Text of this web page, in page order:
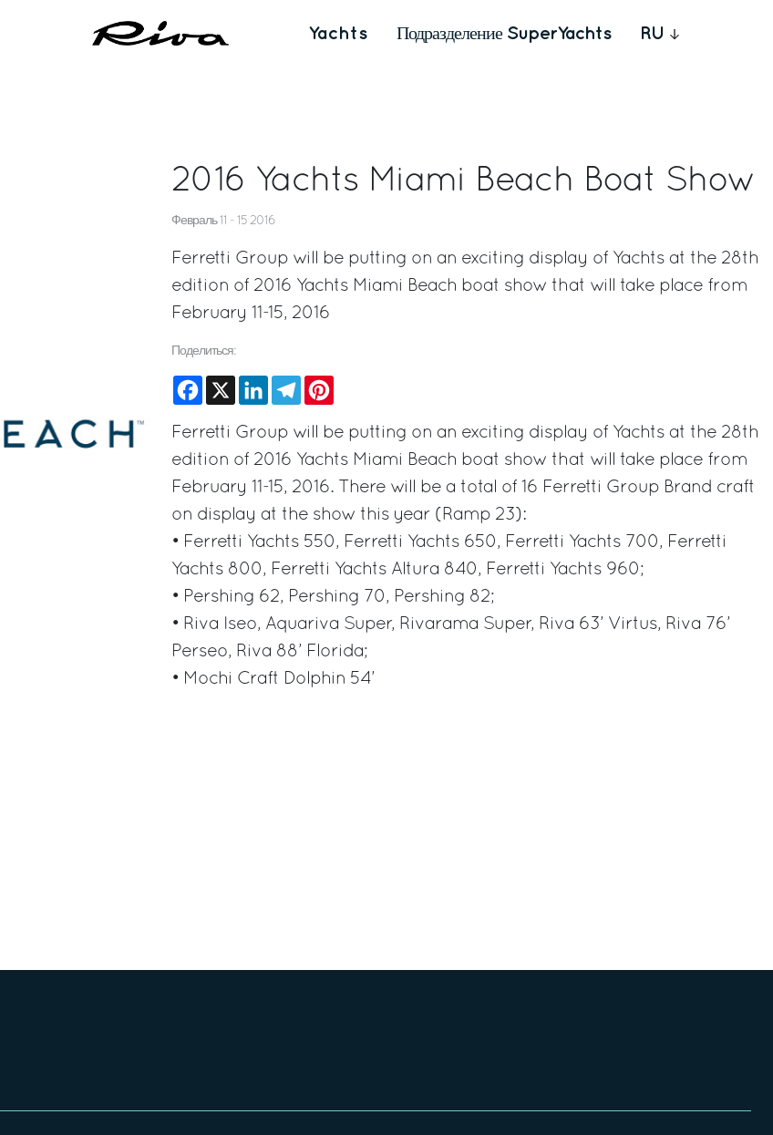
Yachts Подразделение SuperYachts RU
2016 Yachts Miami Beach Boat Show
Февраль 11 - 15 2016
Ferretti Group will be putting on an exciting display of Yachts at the 28th
edition of 2016 Yachts Miami Beach boat show that will take place from
February 11-15, 2016
Поделиться:
Facebook
X LinkedInTelegram
Ferretti Group will be putting on an exciting display of Yachts at the 28th
edition of 2016 Yachts Miami Beach boat show that will take place from
February 11-15, 2016. There will be a total of 16 Ferretti Group Brand craft
on display at the show this year (Ramp 23):
• Ferretti Yachts 550, Ferretti Yachts 650, Ferretti Yachts 700, Ferretti
Yachts 800, Ferretti Yachts Altura 840, Ferretti Yachts 960;
• Pershing 62, Pershing 70, Pershing 82;
• Riva Iseo, Aquariva Super, Rivarama Super, Riva 63’ Virtus, Riva 76’
Perseo, Riva 88’ Florida;
• Mochi Craft Dolphin 54’